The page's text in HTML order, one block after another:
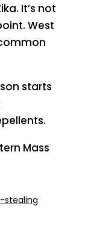
It’s not
West
starts
Mass
stealing